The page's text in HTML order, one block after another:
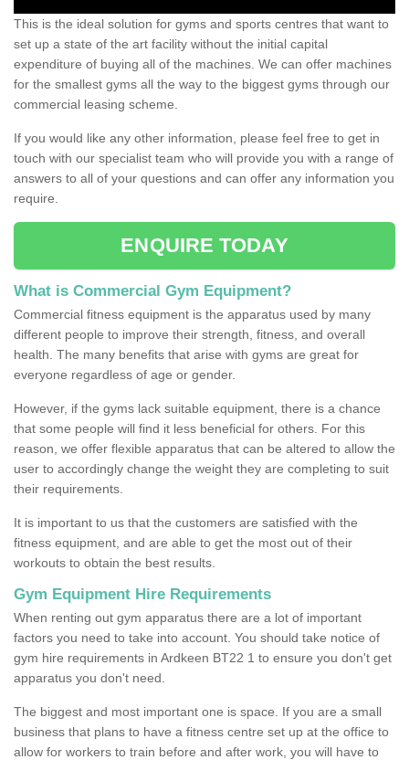
This is the ideal solution for gyms and sports centres that want to
set up a state of the art facility without the initial capital
expenditure of buying all of the machines. We can offer machines
for the smallest gyms all the way to the biggest gyms through our
commercial leasing scheme.
If you would like any other information, please feel free to get in
touch with our specialist team who will provide you with a range of
answers to all of your questions and can offer any information you
require.
ENQUIRE TODAY
What is Commercial Gym Equipment?
Commercial fitness equipment is the apparatus used by many
different people to improve their strength, fitness, and overall
health. The many benefits that arise with gyms are great for
everyone regardless of age or gender.
However, if the gyms lack suitable equipment, there is a chance
that some people will find it less beneficial for others. For this
reason, we offer flexible apparatus that can be altered to allow the
user to accordingly change the weight they are completing to suit
their requirements.
It is important to us that the customers are satisfied with the
fitness equipment, and are able to get the most out of their
workouts to obtain the best results.
Gym Equipment Hire Requirements
When renting out gym apparatus there are a lot of important
factors you need to take into account. You should take notice of
gym hire requirements in Ardkeen BT22 1 to ensure you don't get
apparatus you don't need.
The biggest and most important one is space. If you are a small
business that plans to have a fitness centre set up at the office to
allow for workers to train before and after work, you will have to